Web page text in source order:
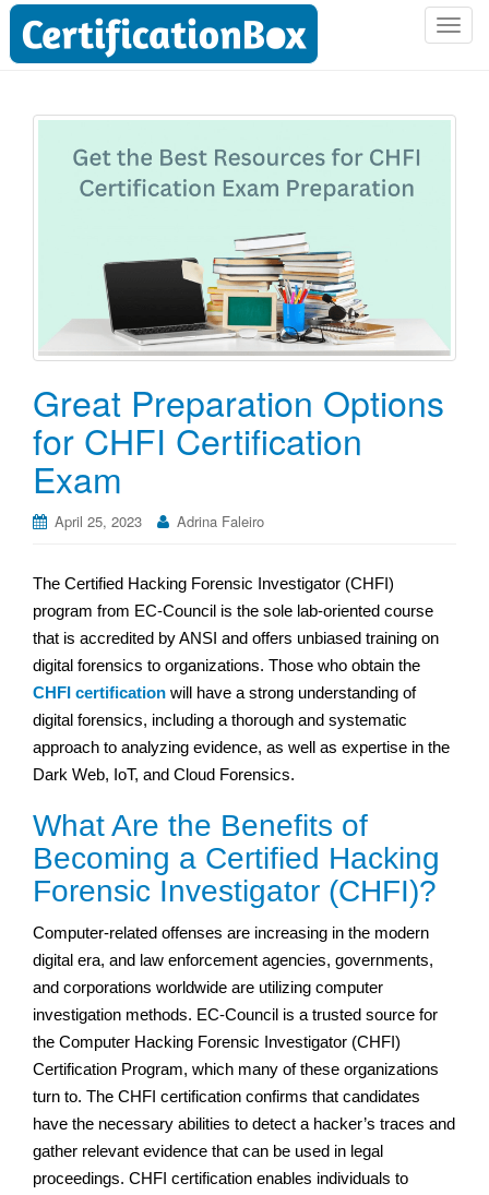
T
i
Great Preparation Options
for CHFI Certification
Exam
April 25, 2023 Adrina Faleiro
The Certified Hacking Forensic Investigator (CHFI)
program from EC-Council is the sole lab-oriented course
that is accredited by ANSI and offers unbiased training on
digital forensics to organizations. Those who obtain the
CHFI certification will have a strong understanding of
digital forensics, including a thorough and systematic
approach to analyzing evidence, as well as expertise in the
Dark Web, IoT, and Cloud Forensics.
What Are the Benefits of
Becoming a Certified Hacking
Forensic Investigator (CHFI)?
Computer-related offenses are increasing in the modern
digital era, and law enforcement agencies, governments,
and corporations worldwide are utilizing computer
investigation methods. EC-Council is a trusted source for
the Computer Hacking Forensic Investigator (CHFI)
Certification Program, which many of these organizations
turn to. The CHFI certification confirms that candidates
have the necessary abilities to detect a hacker’s traces and
gather relevant evidence that can be used in legal
proceedings. CHFI certification enables individuals to